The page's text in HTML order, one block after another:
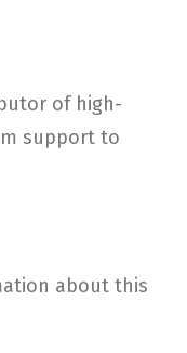
of high-
support to
about this